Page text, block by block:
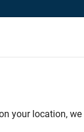
Quality
your location, we